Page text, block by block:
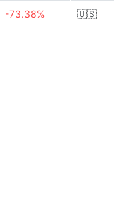
-73.38% 🇺🇸